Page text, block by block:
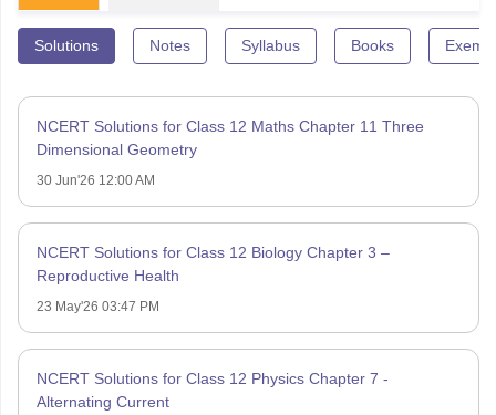
Solutions Notes Syllabus Books
NCERT Solutions for Class 12 Maths Chapter 11 Three
Dimensional Geometry
30 Jun'26 12:00 AM
NCERT Solutions for Class 12 Biology Chapter 3 –
Reproductive Health
23 May'26 03:47 PM
NCERT Solutions for Class 12 Physics Chapter 7 -
Alternating Current